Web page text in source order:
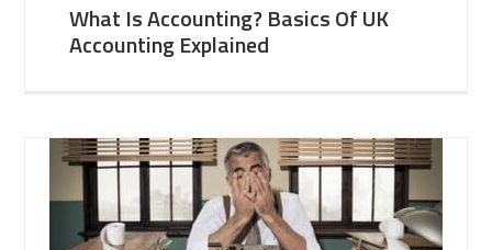
What Is Accounting? Basics Of UK
Accounting Explained